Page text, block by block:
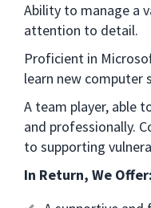
Ability to manage a
attention to detail.
Proficient in
learn new computer
A team player, able
and professionally.
to supporting
In Return, We Offer: